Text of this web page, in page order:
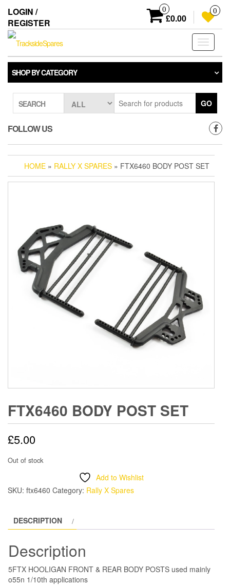
the
content
LOGIN /
REGISTER
0
£0.00
0
Toggle
SHOP BY CATEGORY
SEARCH GO
FOLLOW US
HOME » RALLY X SPARES » FTX6460 BODY POST SET
FTX6460 BODY POST SET
£5.00
Out of stock
Add to Wishlist
SKU: ftx6460 Category: Rally X Spares
DESCRIPTION
Description
5FTX HOOLIGAN FRONT & REAR BODY POSTS used mainly
o55n 1/10th applications